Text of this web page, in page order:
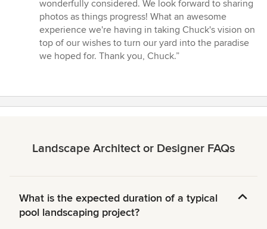
wonderfully considered. We look forward to sharing
photos as things progress! What an awesome
experience we're having in taking Chuck's vision on
top of our wishes to turn our yard into the paradise
we hoped for. Thank you, Chuck.”
Landscape Architect or Designer FAQs
What is the expected duration of a typical
pool landscaping project?